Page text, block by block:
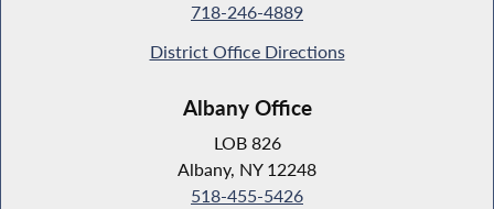
718-246-4889
District Office Directions
Albany Office
LOB 826
Albany, NY 12248
518-455-5426